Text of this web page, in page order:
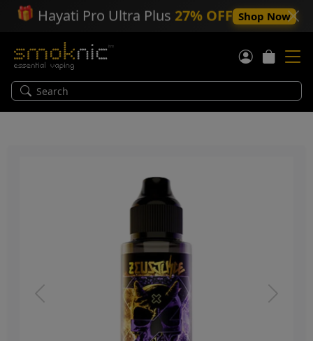
🎁 Hayati Pro Ultra Plus 27% OFF Shop Now
Previous Next